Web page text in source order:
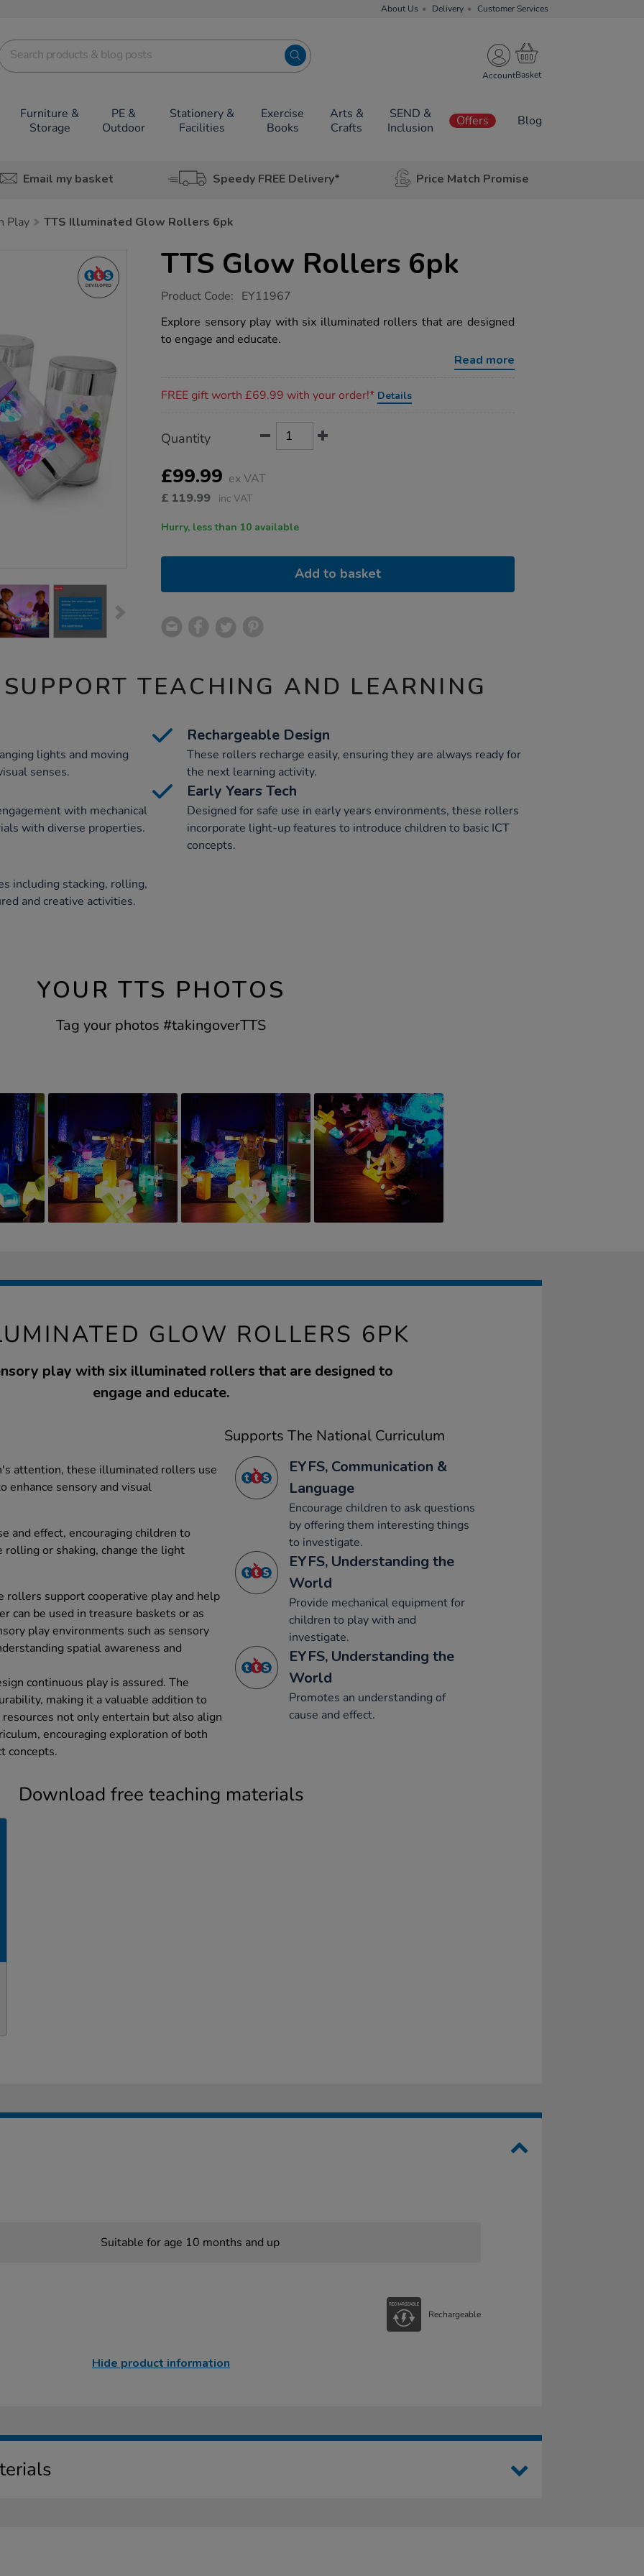
About Us Delivery Customer Services
Account
Furniture &
Storage
PE &
Outdoor
Stationery &
Facilities
Exercise
Books
Arts &
Crafts
SEND &
Inclusion
Offers Blog
Email my basket Speedy FREE Delivery* Price Match Promise
Play TTS Illuminated Glow Rollers 6pk
TTS Glow Rollers 6pk
https://www.tts-
glow-
rollers-
6pk/1020932.html
Product Code: EY11967
Explore sensory play with six illuminated rollers that are designed
to engage and educate.
Read more
FREE gift worth £69.99 with your order!* Details
Actions
TO
OPTIONS
Quantity
£99.99 ex VAT
£ 119.99 inc VAT
Hurry, less than 10 available
Add to basket
TEACHING AND LEARNING
lights and moving
senses.
Rechargeable Design
These rollers recharge easily, ensuring they are always ready for
the next learning activity.
with mechanical
with diverse properties.
Early Years Tech
Designed for safe use in early years environments, these rollers
incorporate light-up features to introduce children to basic ICT
concepts.
including stacking, rolling,
and creative activities.
YOUR TTS PHOTOS
Tag your photos #takingoverTTS
GLOW ROLLERS 6PK
play with six illuminated rollers that are designed to
engage and educate.
attention, these illuminated rollers use
enhance sensory and visual
and effect, encouraging children to
or shaking, change the light
rollers support cooperative play and help
can be used in treasure baskets or as
play environments such as sensory
spatial awareness and
continuous play is assured. The
making it a valuable addition to
not only entertain but also align
encouraging exploration of both
concepts.
Supports The National Curriculum
EYFS, Communication &
Language
Encourage children to ask questions
by offering them interesting things
to investigate.
EYFS, Understanding the
World
Provide mechanical equipment for
children to play with and
investigate.
EYFS, Understanding the
World
Promotes an understanding of
cause and effect.
Download free teaching materials
Suitable for age 10 months and up
Rechargeable
Hide product information